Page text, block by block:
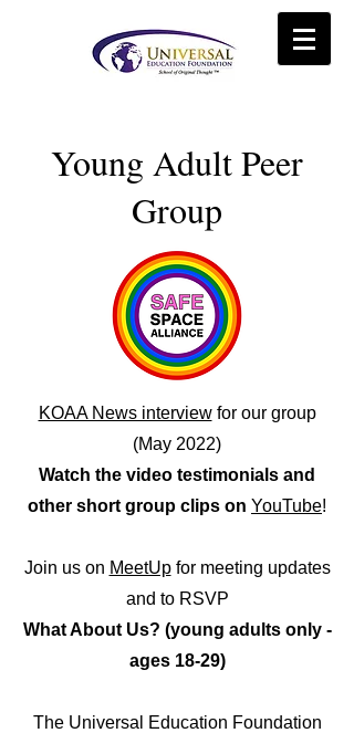
Young Adult Peer
Group
KOAA News interviewfor our group
(May 2022)
Watch the video testimonials and
other short group clips on YouTube!
Join us on MeetUpfor meeting updates
and to RSVP
What About Us? (young adults only -
ages 18-29)
The Universal Education Foundation